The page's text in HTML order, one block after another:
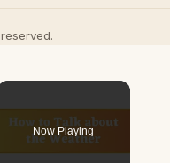
Now Playing